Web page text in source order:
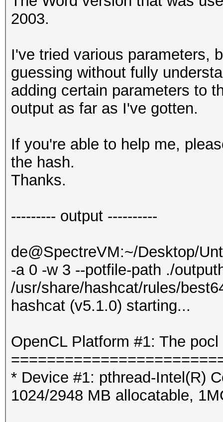
2003.
I've tried various parameters,
guessing without fully
adding certain parameters to
output as far as I've gotten.
If you're able to help me,
the hash.
Thanks.
--------- output ----------
de@SpectreVM:~/Desktop/
-a 0 -w 3 --potfile-path ./
/usr/share/hashcat/rules/
hashcat (v5.1.0) starting...
OpenCL Platform #1: The
* Device #1: pthread-Intel(R)
1024/2948 MB allocatable,